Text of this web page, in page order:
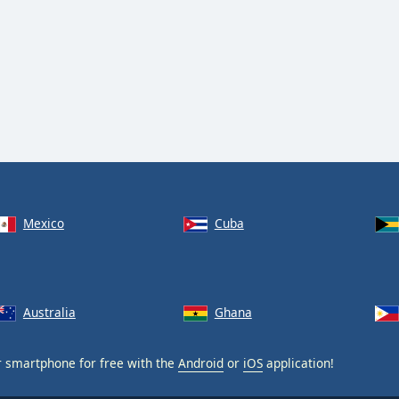
Mexico Cuba
Australia Ghana
smartphone for free with the Android or iOS application!